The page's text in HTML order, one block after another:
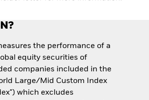
the performance of a
equity securities of
companies included in the
Large/Mid Custom Index
which excludes